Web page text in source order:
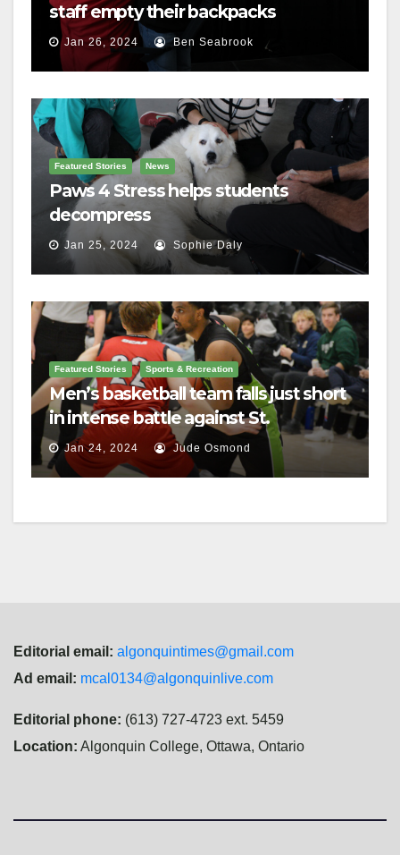
staff empty their backpacks
Jan 26, 2024 Ben Seabrook
Featured Stories News
Paws 4 Stress helps students
decompress
Jan 25, 2024 Sophie Daly
Featured Stories Sports & Recreation
Men’s basketball team falls just short
in intense battle against St.
Lawrence
Jan 24, 2024 Jude Osmond
Editorial email: algonquintimes@gmail.com
Ad email: mcal0134@algonquinlive.com
Editorial phone: (613) 727-4723 ext. 5459
Location: Algonquin College, Ottawa, Ontario